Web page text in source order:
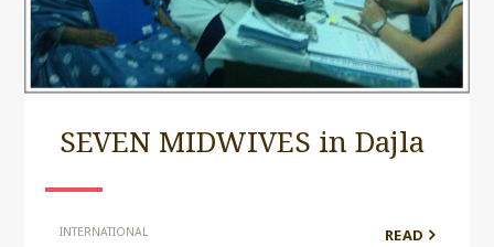
SEVEN MIDWIVES in Dajla
INTERNATIONAL READ